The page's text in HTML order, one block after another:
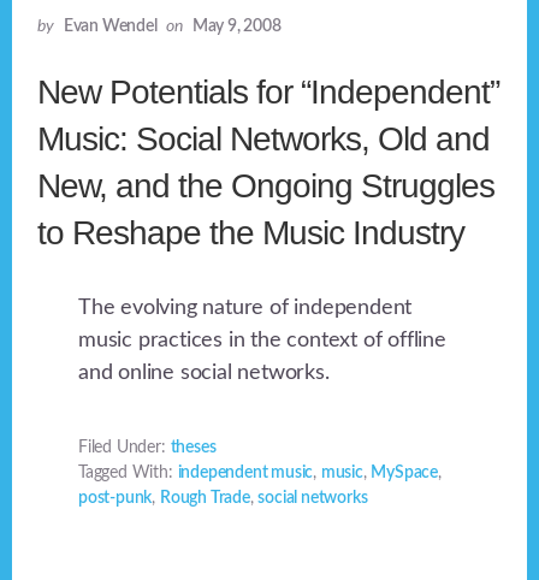
by Evan Wendel on May 9, 2008
New Potentials for “Independent”
Music: Social Networks, Old and
New, and the Ongoing Struggles
to Reshape the Music Industry
The evolving nature of independent
music practices in the context of offline
and online social networks.
Filed Under: theses
Tagged With: independent music, music, MySpace,
post-punk, Rough Trade,social networks